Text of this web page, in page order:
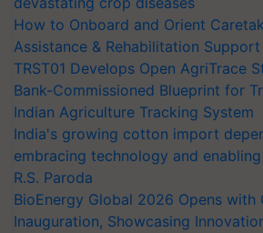
How to Onboard and Orient
Assistance & Rehabilitation Support
TRST01 Develops Open AgriTrace
Bank-Commissioned Blueprint for
Indian Agriculture Tracking System
India's growing cotton import
embracing technology and
R.S. Paroda
BioEnergy Global 2026 Opens with
Inauguration, Showcasing